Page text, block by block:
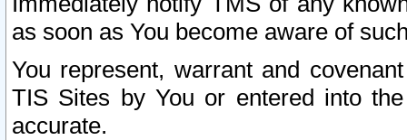
as soon as You become aware of
You represent, warrant and
TIS Sites by You or entered into
accurate.